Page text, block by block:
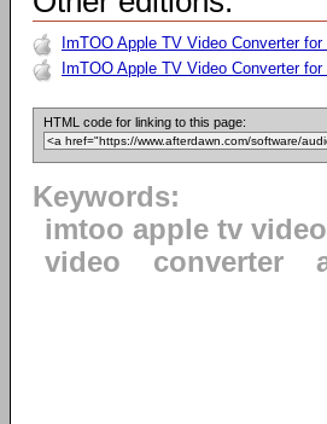
ImTOO Apple TV Video Converter
ImTOO Apple TV Video Converter
HTML code for linking to this page:
Keywords:
imtoo apple tv
video
converter